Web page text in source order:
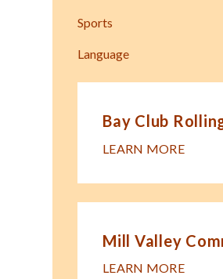
Sports
Language
Bay Club
LEARN MORE
Mill Valley
LEARN MORE